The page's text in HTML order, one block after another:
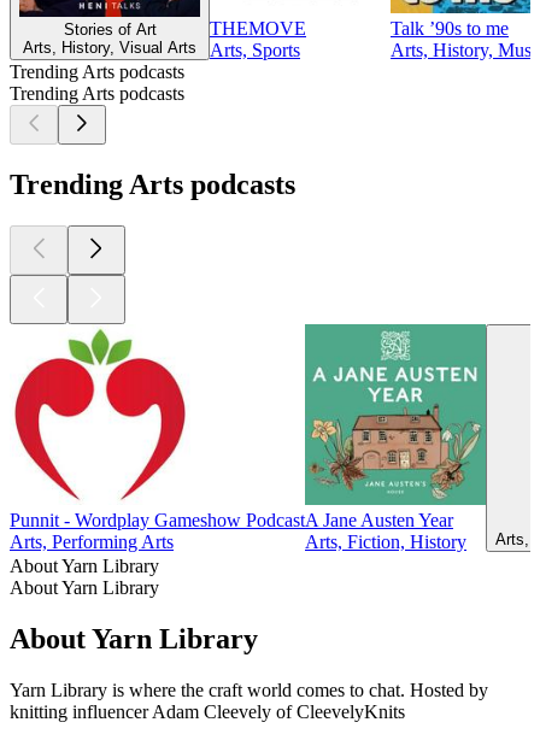
Stories of Art
Arts, History, Visual Arts
THEMOVE
Arts, Sports
Talk ’90s to me
Arts, History,
Trending Arts podcasts
Trending Arts podcasts
Trending Arts podcasts
Punnit - Wordplay Gameshow Podcast
Arts, Performing Arts
A Jane Austen Year
Arts, Fiction, History
Arts,
About Yarn Library
About Yarn Library
About Yarn Library
Yarn Library is where the craft world comes to chat. Hosted by
knitting influencer Adam Cleevely of CleevelyKnits